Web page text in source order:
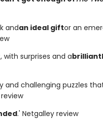
andan ideal giftor an
with surprises and a
and challenging puzzles
.' Netgalley review